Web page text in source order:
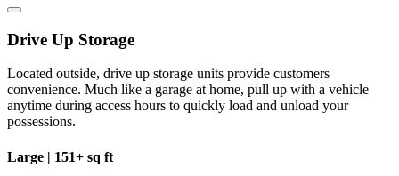
Drive Up Storage
Located outside, drive up storage units provide customers
convenience. Much like a garage at home, pull up with a vehicle
anytime during access hours to quickly load and unload your
possessions.
Large | 151+ sq ft